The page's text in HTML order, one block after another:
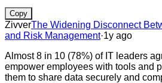
Copy
ZivverThe Widening Disconnect
and Risk Management·1y ago
Almost 8 in 10 (78%) of IT leaders
empower employees with tools and
them to share data securely and